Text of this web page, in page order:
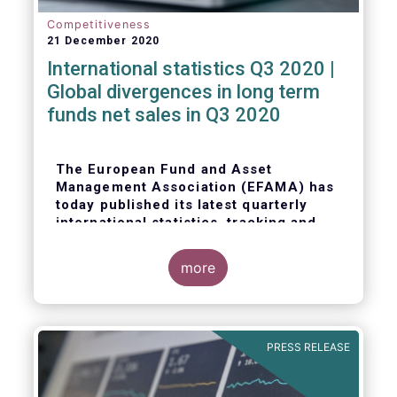
Competitiveness
21 December 2020
International statistics Q3 2020 |
Global divergences in long term
funds net sales in Q3 2020
The European Fund and Asset
Management Association (EFAMA) has
today published its latest quarterly
international statistics, tracking and
regulated open-ended fund assets and
flows for Q3 2020.more
PRESS RELEASE